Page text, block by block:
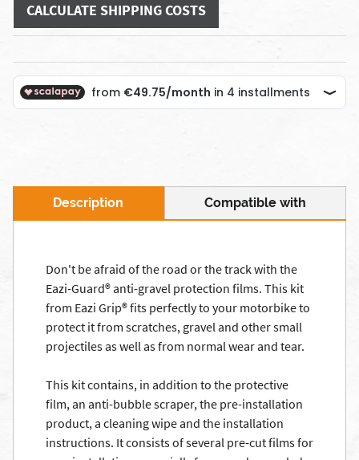
CALCULATE SHIPPING COSTS
Description Compatible with
Don't be afraid of the road or the track with the
Eazi-Guard® anti-gravel protection films. This kit
from Eazi Grip® fits perfectly to your motorbike to
protect it from scratches, gravel and other small
projectiles as well as from normal wear and tear.
This kit contains, in addition to the protective
film, an anti-bubble scraper, the pre-installation
product, a cleaning wipe and the installation
instructions. It consists of several pre-cut films for